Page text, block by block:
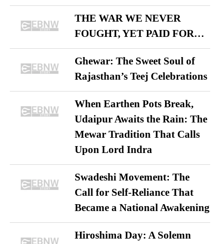
THE WAR WE NEVER
FOUGHT, YET PAID FOR…
Ghewar: The Sweet Soul of
Rajasthan’s Teej Celebrations
When Earthen Pots Break,
Udaipur Awaits the Rain: The
Mewar Tradition That Calls
Upon Lord Indra
Swadeshi Movement: The
Call for Self-Reliance That
Became a National Awakening
Hiroshima Day: A Solemn